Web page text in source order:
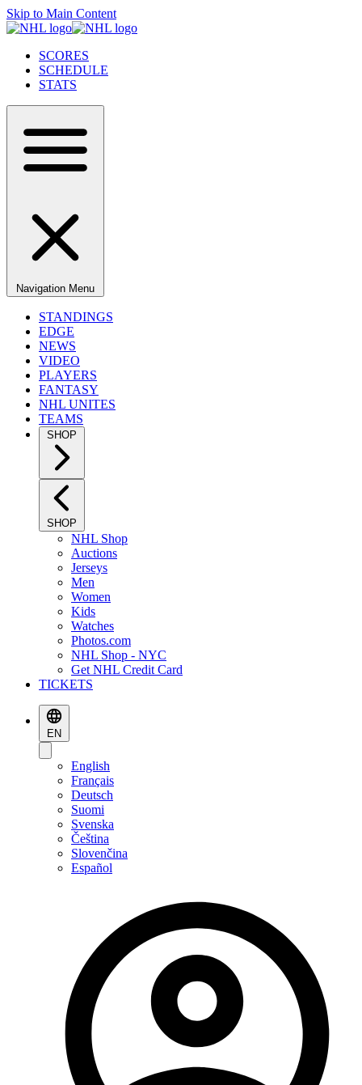
Skip to Main Content
SCORES
SCHEDULE
STATS
Navigation Menu
STANDINGS
EDGE
NEWS
VIDEO
PLAYERS
FANTASY
NHL UNITES
TEAMS
SHOP
SHOP
NHL Shop
Auctions
Jerseys
Men
Women
Kids
Watches
Photos.com
NHL Shop - NYC
Get NHL Credit Card
TICKETS
EN
English
Français
Deutsch
Suomi
Svenska
Čeština
Slovenčina
Español